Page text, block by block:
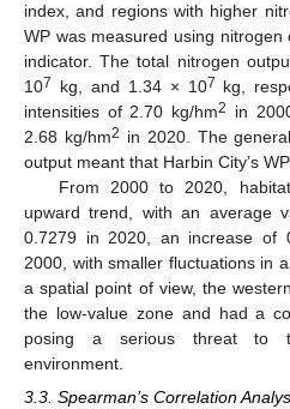
index, and regions with higher
WP was measured using
indicator. The total nitrogen
107 kg, and 1.34 × 107 kg,
intensities of 2.70 kg/hm2 in
2.68 kg/hm2 in 2020. The
output meant that Harbin City’s
From 2000 to 2020,
upward trend, with an average
0.7279 in 2020, an increase of
2000, with smaller fluctuations in
a spatial point of view, the
the low-value zone and had a
posing a serious threat to
environment.
3.3. Spearman’s Correlation